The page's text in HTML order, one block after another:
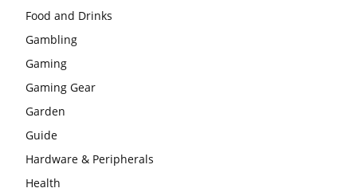
Food and Drinks
Gambling
Gaming
Gaming Gear
Garden
Guide
Hardware & Peripherals
Health